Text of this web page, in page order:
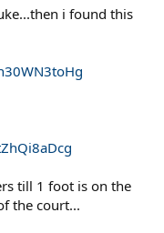
i found this
till 1 foot is on the
the court...